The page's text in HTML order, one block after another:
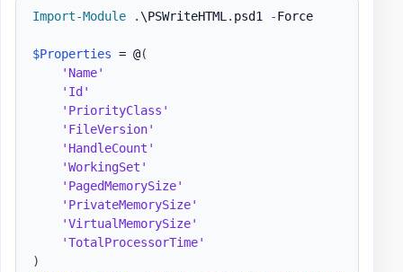
Import-Module .\PSWriteHTML. psd1 -Force
$Properties = @(
'Name'
'Id'
'PriorityClass'
'FileVersion'
'HandleCount'
'WorkingSet'
'PagedMemorySize'
'PrivateMemorySize'
'VirtualMemorySize'
'TotalProcessorTime'
)